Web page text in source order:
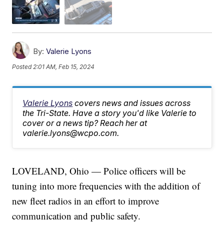
By: Valerie Lyons
Posted2:01 AM, Feb 15, 2024
Valerie Lyons covers news and issues across
the Tri-State. Have a story you'd like Valerie to
cover or a news tip? Reach her at
valerie.lyons@wcpo.com.
LOVELAND, Ohio — Police officers will be
tuning into more frequencies with the addition of
new fleet radios in an effort to improve
communication and public safety.